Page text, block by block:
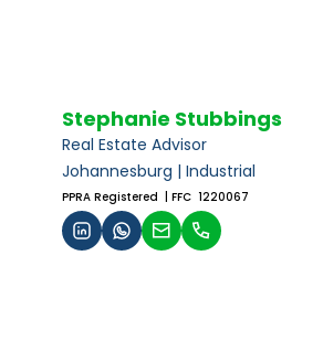
Stephanie Stubbings
Real Estate Advisor
Johannesburg | Industrial
PPRA Registered | FFC 1220067